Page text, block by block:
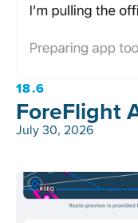
18.6
ForeFlight
July 30, 2026